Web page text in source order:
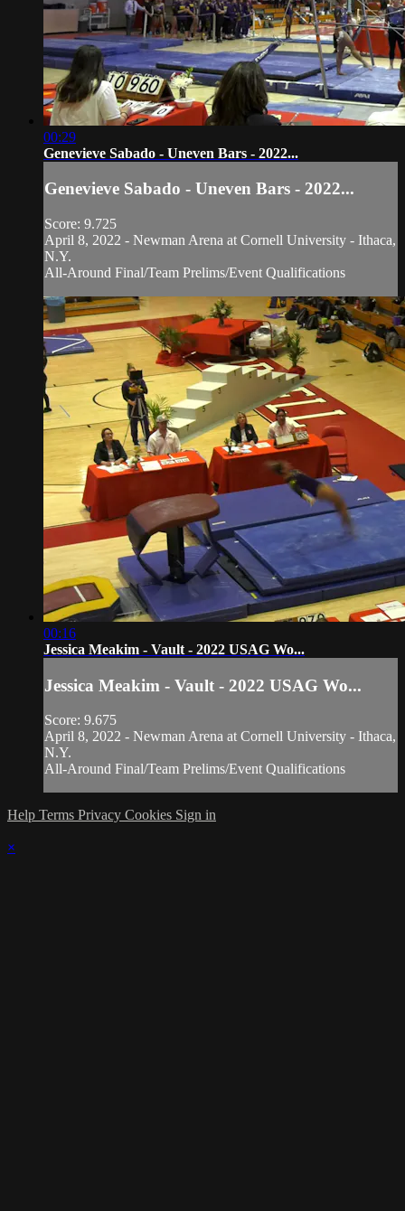
00:29
Genevieve Sabado - Uneven Bars - 2022...
Genevieve Sabado - Uneven Bars - 2022...
Score: 9.725
April 8, 2022 - Newman Arena at Cornell University - Ithaca,
N.Y.
All-Around Final/Team Prelims/Event Qualifications
00:16
Jessica Meakim - Vault - 2022 USAG Wo...
Jessica Meakim - Vault - 2022 USAG Wo...
Score: 9.675
April 8, 2022 - Newman Arena at Cornell University - Ithaca,
N.Y.
All-Around Final/Team Prelims/Event Qualifications
Help Terms Privacy Cookies Sign in
×